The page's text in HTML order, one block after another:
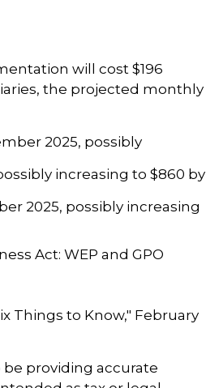
will cost $196
the projected monthly
2025, possibly
increasing to $860 by
2025, possibly increasing
Act: WEP and GPO
Things to Know," February
providing accurate